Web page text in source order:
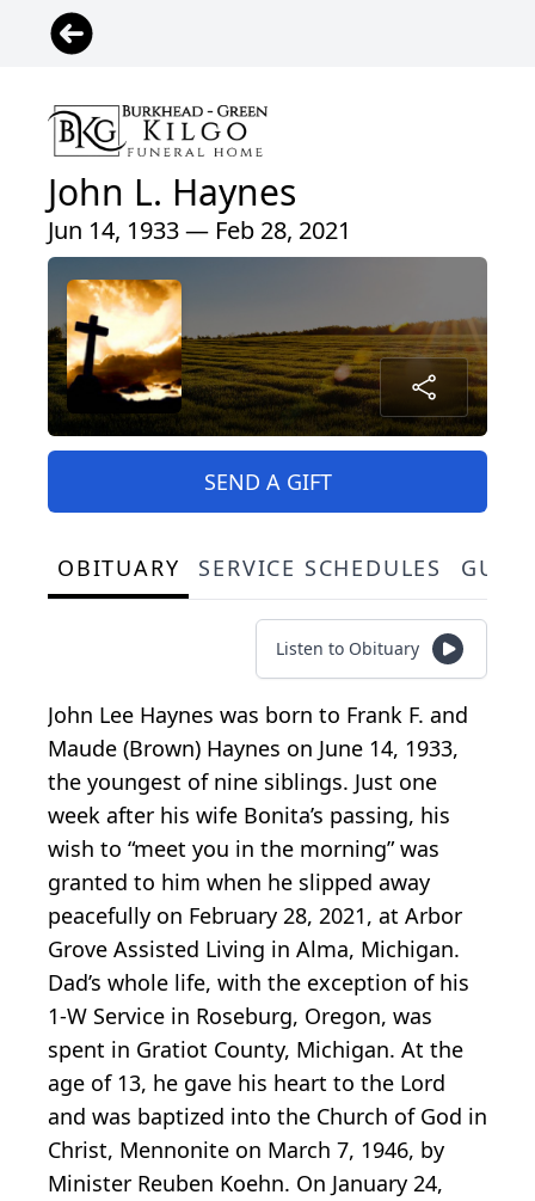
John L. Haynes
Jun 14, 1933 — Feb 28, 2021
SEND A GIFT
OBITUARY SERVICE SCHEDULES
Listen to Obituary
John Lee Haynes was born to Frank F. and
Maude (Brown) Haynes on June 14, 1933,
the youngest of nine siblings. Just one
week after his wife Bonita’s passing, his
wish to “meet you in the morning” was
granted to him when he slipped away
peacefully on February 28, 2021, at Arbor
Grove Assisted Living in Alma, Michigan.
Dad’s whole life, with the exception of his
1-W Service in Roseburg, Oregon, was
spent in Gratiot County, Michigan. At the
age of 13, he gave his heart to the Lord
and was baptized into the Church of God in
Christ, Mennonite on March 7, 1946, by
Minister Reuben Koehn. On January 24,